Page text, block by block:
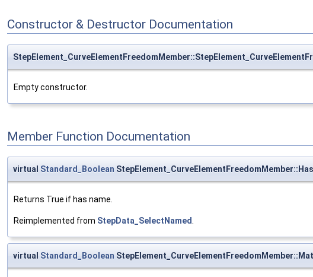
Constructor & Destructor Documentation
Empty constructor.
Member Function Documentation
virtual Standard_Boolean
Returns True if has name.
Reimplemented from StepData_SelectNamed
virtual Standard_Boolean